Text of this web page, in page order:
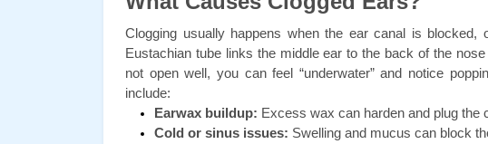
Clogging usually happens when the ear canal is
Eustachian tube links the middle ear to the back of the
not open well, you can feel “underwater” and notice
include:
Earwax buildup: Excess wax can harden and plug the
Cold or sinus issues: Swelling and mucus can block